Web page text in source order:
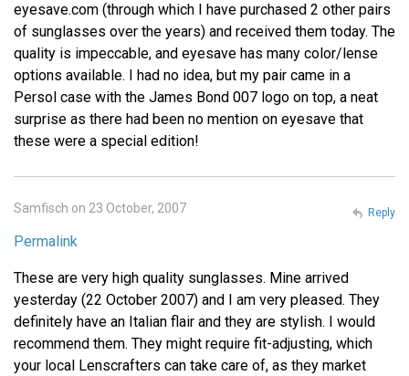
eyesave.com (through which I have purchased 2 other pairs
of sunglasses over the years) and received them today. The
quality is impeccable, and eyesave has many color/lense
options available. I had no idea, but my pair came in a
Persol case with the James Bond 007 logo on top, a neat
surprise as there had been no mention on eyesave that
these were a special edition!
Samfisch on 23 October, 2007
Permalink
These are very high quality sunglasses. Mine arrived
yesterday (22 October 2007) and I am very pleased. They
definitely have an Italian flair and they are stylish. I would
recommend them. They might require fit-adjusting, which
your local Lenscrafters can take care of, as they market
Reply